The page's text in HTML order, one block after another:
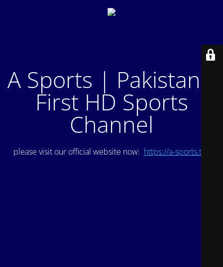
A Sports | Pakistan's
First HD Sports
Channel
please visit our official website now: https://a-sports.tv/